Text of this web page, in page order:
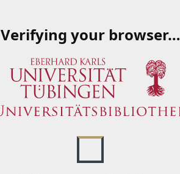
Verifying your browser…